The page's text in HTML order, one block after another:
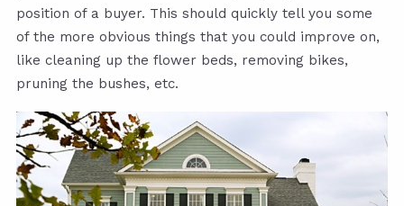
position of a buyer. This should quickly tell you some
of the more obvious things that you could improve on,
like cleaning up the flower beds, removing bikes,
pruning the bushes, etc.